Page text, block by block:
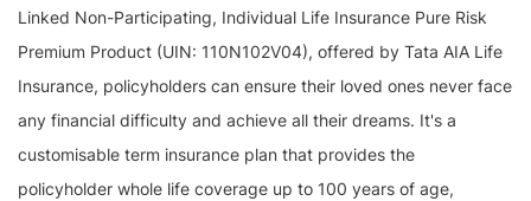
Linked Non-Participating, Individual Life Insurance Pure Risk
Premium Product (UIN: 110N102V04), offered by Tata AIA Life
Insurance, policyholders can ensure their loved ones never face
any financial difficulty and achieve all their dreams. It's a
customisable term insurance plan that provides the
policyholder whole life coverage up to 100 years of age,